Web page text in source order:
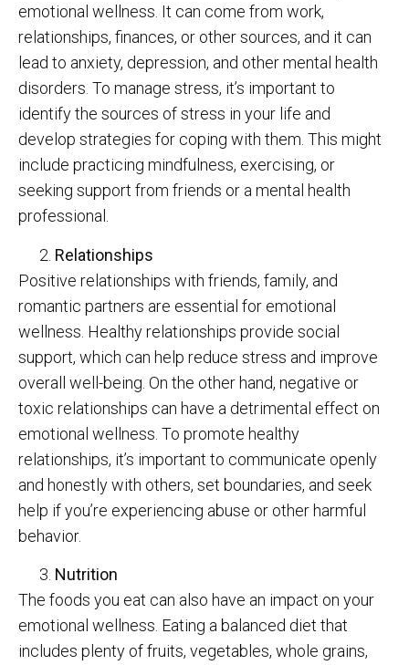
emotional wellness. It can come from work,
relationships, finances, or other sources, and it can
lead to anxiety, depression, and other mental health
disorders. To manage stress, it’s important to
identify the sources of stress in your life and
develop strategies for coping with them. This might
include practicing mindfulness, exercising, or
seeking support from friends or a mental health
professional.
Relationships
Positive relationships with friends, family, and
romantic partners are essential for emotional
wellness. Healthy relationships provide social
support, which can help reduce stress and improve
overall well-being. On the other hand, negative or
toxic relationships can have a detrimental effect on
emotional wellness. To promote healthy
relationships, it’s important to communicate openly
and honestly with others, set boundaries, and seek
help if you’re experiencing abuse or other harmful
behavior.
Nutrition
The foods you eat can also have an impact on your
emotional wellness. Eating a balanced diet that
includes plenty of fruits, vegetables, whole grains,